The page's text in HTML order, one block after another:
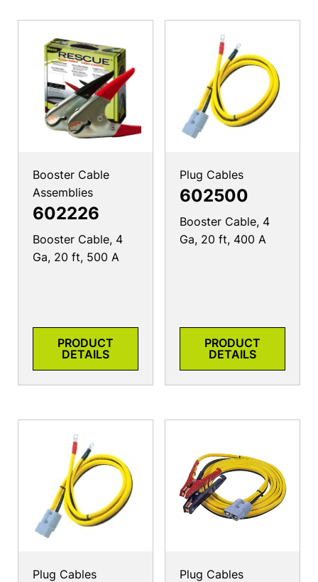
Booster Cable
Assemblies
602226
Booster Cable, 4
Ga, 20 ft, 500 A
PRODUCT
DETAILS
Plug Cables
602500
Booster Cable, 4
Ga, 20 ft, 400 A
PRODUCT
DETAILS
Plug Cables Plug Cables